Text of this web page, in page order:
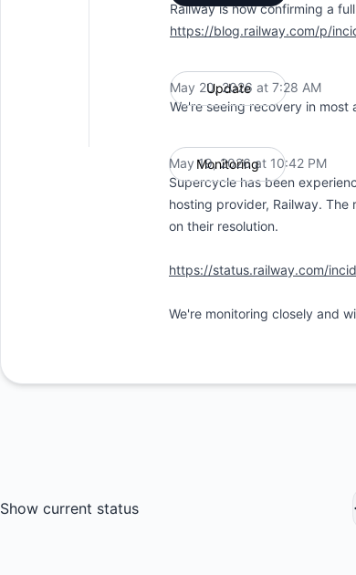
Railway is now confirming a
https://blog.railway.com/p/
Update
May 20, 2026 at 7:28 AM
We're seeing recovery in
Monitoring
May 19, 2026 at 10:42 PM
Supercycle has been
hosting provider, Railway.
on their resolution.
https://status.railway.com/
We're monitoring closely and
Show current status